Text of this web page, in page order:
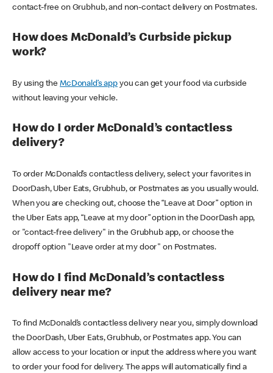
contact-free on Grubhub, and non-contact delivery on Postmates.
How does McDonald’s Curbside pickup
work?
By using theMcDonald’s appyou can get your food via curbside
without leaving your vehicle.
How do I order McDonald’s contactless
delivery?
To order McDonald’s contactless delivery, select your favorites in
DoorDash, Uber Eats, Grubhub, or Postmates as you usually would.
When you are checking out, choose the “Leave at Door” option in
the Uber Eats app, “Leave at my door” option in the DoorDash app,
or "contact-free delivery" in the Grubhub app, or choose the
dropoff option "Leave order at my door" on Postmates.
How do I find McDonald’s contactless
delivery near me?
To find McDonald’s contactless delivery near you, simply download
the DoorDash, Uber Eats, Grubhub, or Postmates app. You can
allow access to your location or input the address where you want
to order your food for delivery. The apps will automatically find a